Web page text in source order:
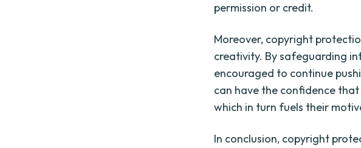
permission or credit.
Moreover, copyright
creativity. By safeguarding
encouraged to continue
can have the confidence
which in turn fuels their
In conclusion, copyright